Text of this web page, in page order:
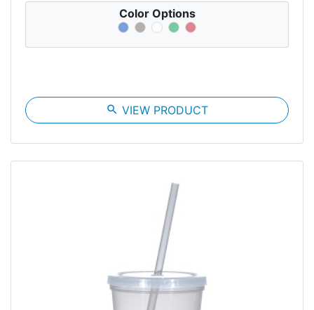
Color Options
search VIEW PRODUCT